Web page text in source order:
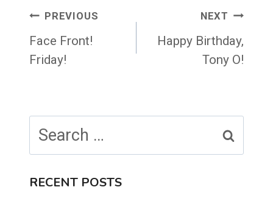
Post
navigation
PREVIOUS
Face Front!
Friday!
NEXT
Happy Birthday,
Tony O!
for:
RECENT POSTS